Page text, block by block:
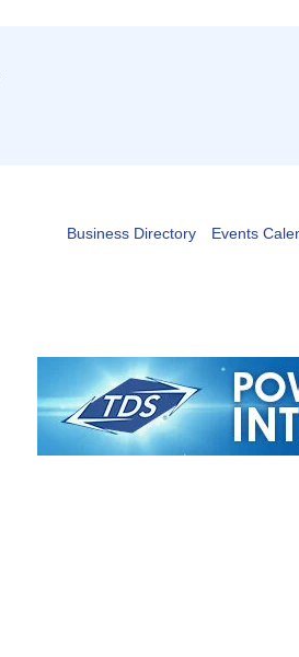
Business Directory Events